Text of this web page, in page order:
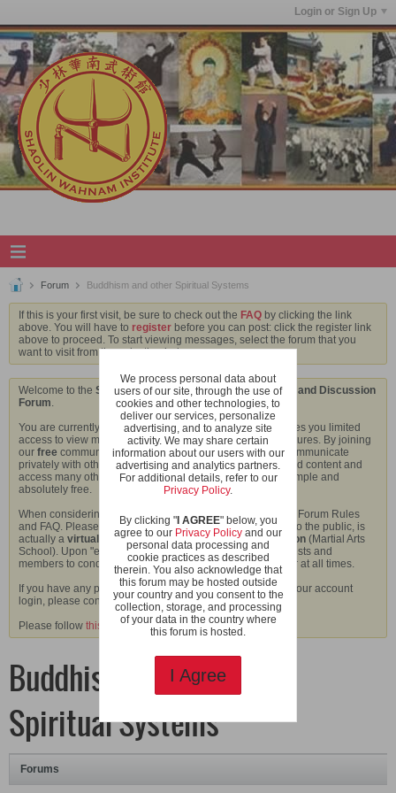
Login or Sign Up
Forum Buddhism and other Spiritual Systems
If this is your first visit, be sure to check out the FAQ by clicking the link
above. You will have to register before you can post: click the register link
above to proceed. To start viewing messages, select the forum that you
want to visit from the selection below.
Welcome to the Shaolin Wahnam Institute Virtual Kwoon and Discussion
Forum.
You are currently viewing our boards as a guest which gives you limited
access to view most discussions and access our other features. By joining
our free community you will have access to post topics, communicate
privately with other members (PM), respond to polls, upload content and
access many other special features. Registration is fast, simple and
absolutely free.
When considering joining our community, please read our Forum Rules
and FAQ. Please also note that this forum, although open to the public, is
actually a virtual extension of the Shaolin Wahnam Kwoon (Martial Arts
School). Upon "entering" the school, we do expect our guests and
members to conduct themselves in an appropriate manner at all times.
If you have any problems with the registration process or your account
login, please contact us.
Please follow this linkto find out what a Virtual Kwoon is.
Buddhism and other
Spiritual Systems
Forums
We process personal data about
users of our site, through the use of
cookies and other technologies, to
deliver our services, personalize
advertising, and to analyze site
activity. We may share certain
information about our users with our
advertising and analytics partners.
For additional details, refer to our
Privacy Policy.
By clicking "I AGREE" below, you
agree to our Privacy Policy and our
personal data processing and
cookie practices as described
therein. You also acknowledge that
this forum may be hosted outside
your country and you consent to the
collection, storage, and processing
of your data in the country where
this forum is hosted.
I Agree